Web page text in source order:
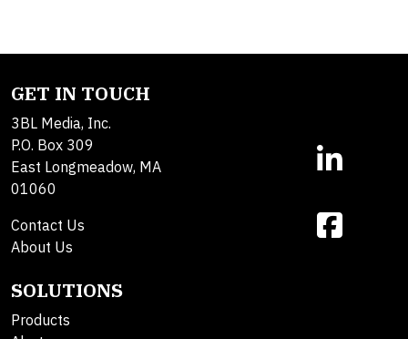
GET IN TOUCH
3BL Media, Inc.
P.O. Box 309
East Longmeadow, MA
01060
Contact Us
About Us
SOLUTIONS
Products